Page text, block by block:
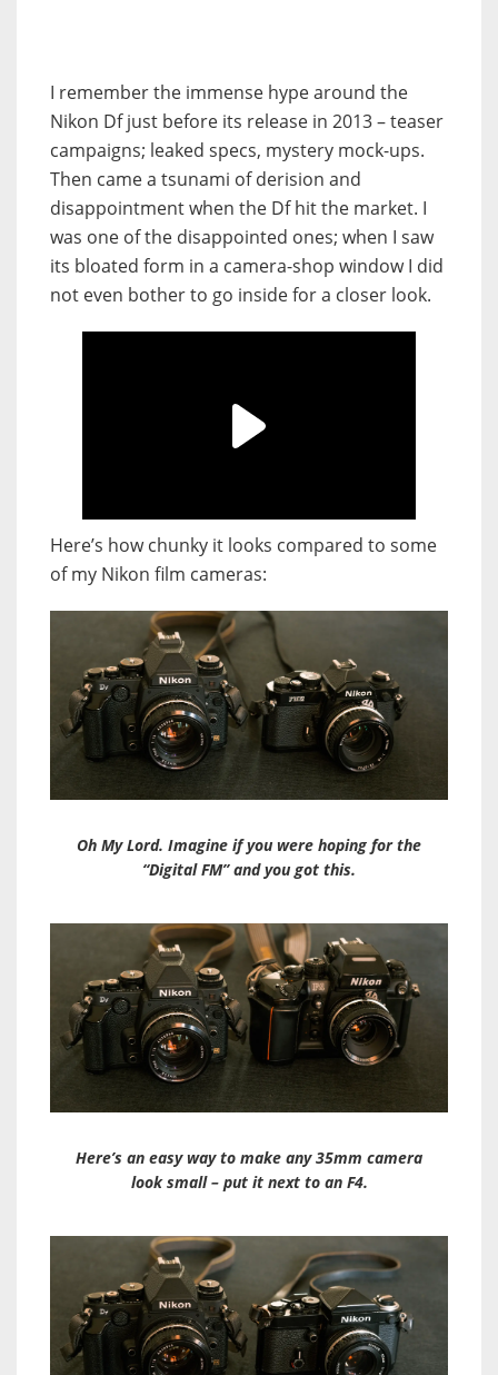
I remember the immense hype around the
Nikon Df just before its release in 2013 – teaser
campaigns; leaked specs, mystery mock-ups.
Then came a tsunami of derision and
disappointment when the Df hit the market. I
was one of the disappointed ones; when I saw
its bloated form in a camera-shop window I did
not even bother to go inside for a closer look.
Here’s how chunky it looks compared to some
of my Nikon film cameras:
Oh My Lord. Imagine if you were hoping for the
“Digital FM” and you got this.
Here’s an easy way to make any 35mm camera
look small – put it next to an F4.